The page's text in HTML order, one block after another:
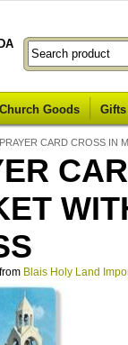
Church Goods
PRAYER CARD CROSS IN
Blais Holy Land